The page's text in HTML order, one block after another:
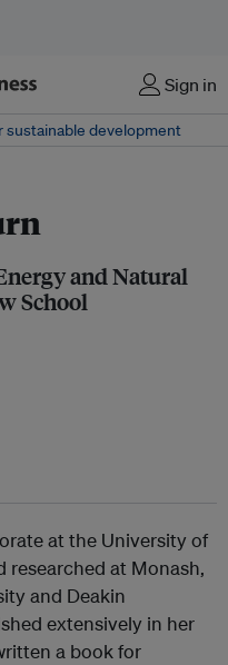
Sign in
sustainable development
and Natural
School
at the University of
researched at Monash,
and Deakin
extensively in her
a book for